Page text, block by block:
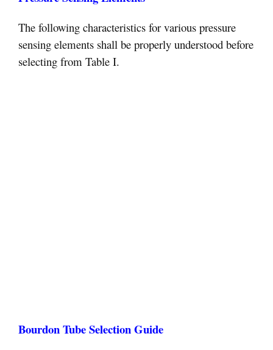
The following characteristics for various pressure
sensing elements shall be properly understood before
selecting from Table I.
Bourdon Tube Selection Guide